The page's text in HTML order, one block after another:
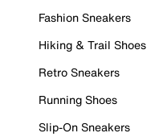
Fashion Sneakers
Hiking & Trail Shoes
Retro Sneakers
Running Shoes
Slip-On Sneakers